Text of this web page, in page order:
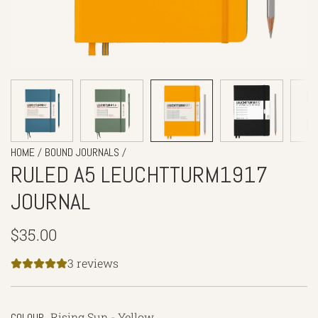
HOME / BOUND JOURNALS /
RULED A5 LEUCHTTURM1917
JOURNAL
Regular
price
$35.00
3 reviews